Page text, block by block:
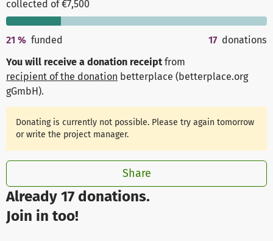
Already 17 donations.
Join in too!
collected of €7,500
21 % funded 17 donations
You will receive a donation receipt from
recipient of the donation betterplace (betterplace.org
gGmbH).
Donating is currently not possible. Please try again tomorrow
or write the project manager.
Share